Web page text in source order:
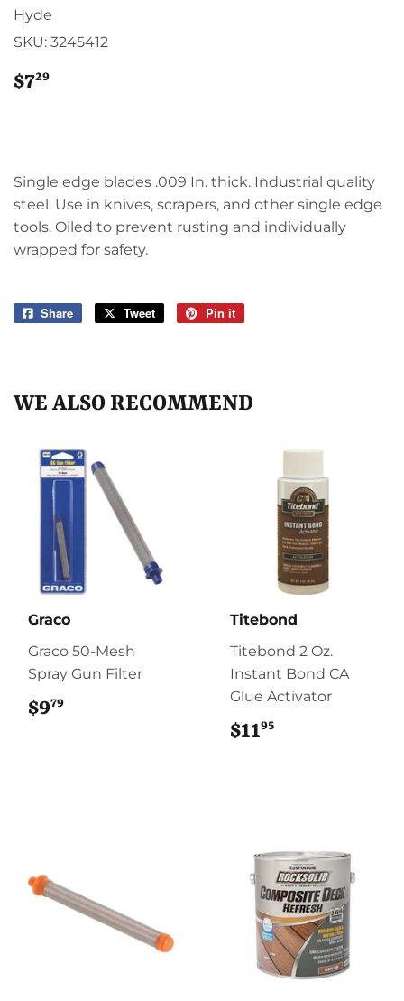
Hyde
SKU: 3245412
$729
Single edge blades .009 In. thick. Industrial quality
steel. Use in knives, scrapers, and other single edge
tools. Oiled to prevent rusting and individually
wrapped for safety.
Share
Share
Tweet
Tweet
Pin it
WE ALSO RECOMMEND
Graco
Graco 50-Mesh
Spray Gun Filter
$979
Titebond
Titebond 2 Oz.
Instant Bond CA
Glue Activator
$1195